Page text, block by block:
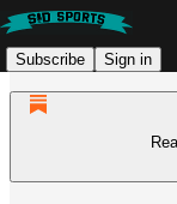
Subscribe Sign in